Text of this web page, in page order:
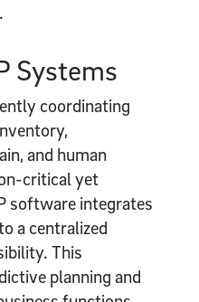
Systems
coordinating
and human
critical yet
software integrates
a centralized
This
planning and